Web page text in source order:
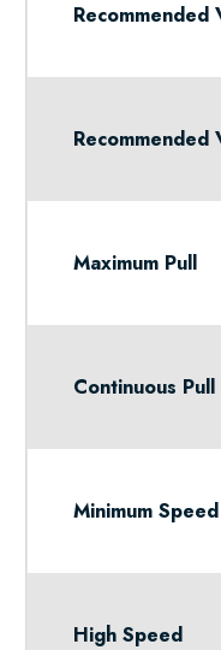
Recommended
Maximum Pull
Continuous Pull
Minimum Speed
High Speed